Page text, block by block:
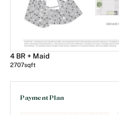
4 BR + Maid
2707sqft
Payment Plan